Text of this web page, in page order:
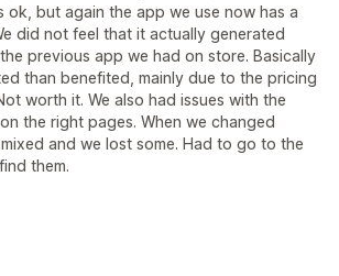
ok, but again the app we use now has a
did not feel that it actually generated
previous app we had on store. Basically
than benefited, mainly due to the pricing
worth it. We also had issues with the
the right pages. When we changed
and we lost some. Had to go to the
them.